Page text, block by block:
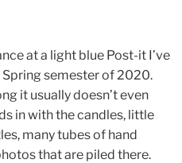
at a light blue Post-it I’ve
Spring semester of 2020.
it usually doesn’t even
in with the candles, little
many tubes of hand
that are piled there.